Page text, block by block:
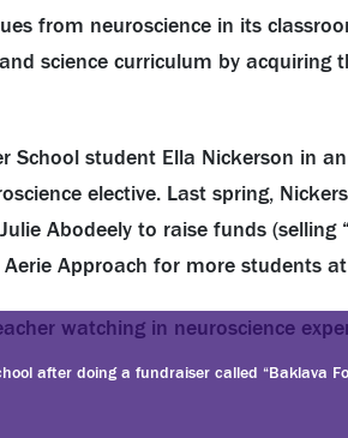
from neuroscience in its
science curriculum by acquiring
School student Ella Nickerson in
elective. Last spring,
Abodeely to raise funds (selling
Approach for more students at
after doing a fundraiser called “Baklava